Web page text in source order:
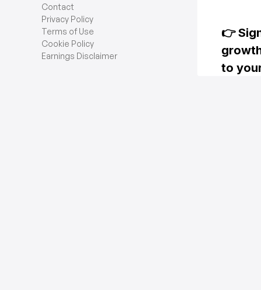
Contact
Privacy Policy
Terms of Use
Cookie Policy
Earnings Disclaimer